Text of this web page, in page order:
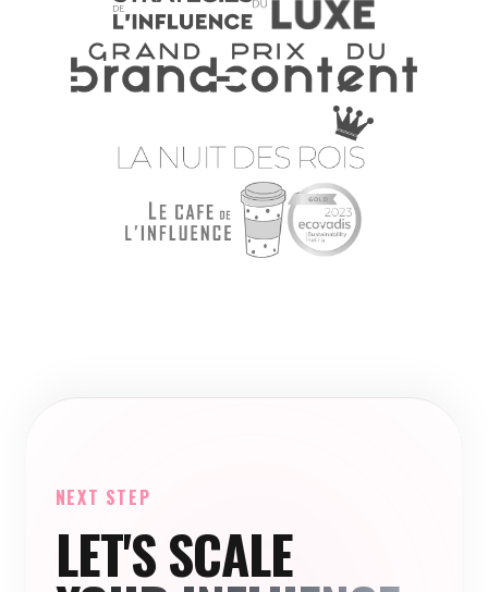
NEXT STEP
LET'S SCALE